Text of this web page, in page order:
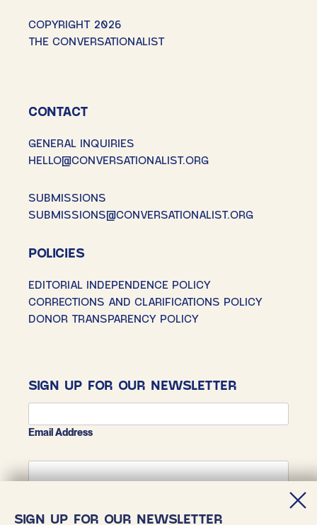
COPYRIGHT 2026
THE CONVERSATIONALIST
CONTACT
GENERAL INQUIRIES
HELLO@CONVERSATIONALIST.ORG
SUBMISSIONS
SUBMISSIONS@CONVERSATIONALIST.ORG
POLICIES
EDITORIAL INDEPENDENCE POLICY
CORRECTIONS AND CLARIFICATIONS POLICY
DONOR TRANSPARENCY POLICY
SIGN UP FOR OUR NEWSLETTER
Email Address
SIGN UP FOR OUR NEWSLETTER